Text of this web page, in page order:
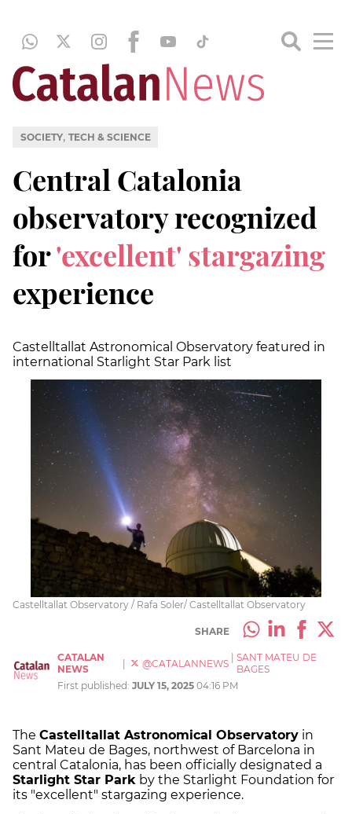
SOCIETY, TECH & SCIENCE
Central Catalonia
observatory recognized
for'excellent' stargazing
experience
Castelltallat Astronomical Observatory featured in
international Starlight Star Park list
Castelltallat Observatory / Rafa Soler/ Castelltallat Observatory
SHARE
CATALAN
NEWS
| @CATALANNEWS
SANT MATEU DE
BAGES
First published:JULY 15, 2025 04:16 PM
The Castelltallat Astronomical Observatory in
Sant Mateu de Bages, northwest of Barcelona in
central Catalonia, has been officially designated a
Starlight Star Park by the Starlight Foundation for
its "excellent" stargazing experience.